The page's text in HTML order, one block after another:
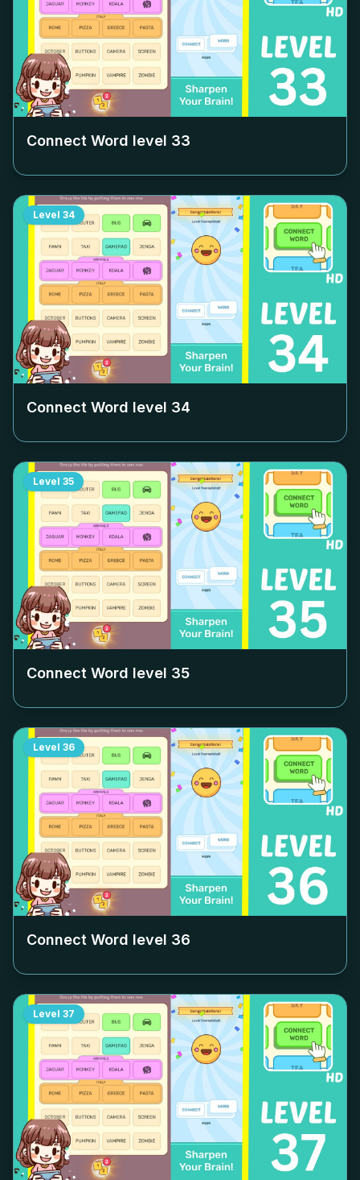
Connect Word level 33
Level 34
Connect Word level 34
Level 35
Connect Word level 35
Level 36
Connect Word level 36
Level 37